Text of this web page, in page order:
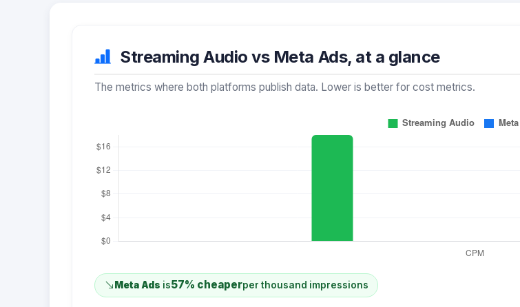
Streaming Audio vs Meta Ads, at a glance
The metrics where both platforms publish data. Lower is better for cost metrics.
Meta Ads is57% cheaperper thousand impressions